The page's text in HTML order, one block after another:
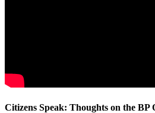
Citizens Speak: Thoughts on the